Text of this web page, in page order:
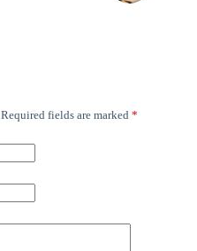
Required fields are marked *